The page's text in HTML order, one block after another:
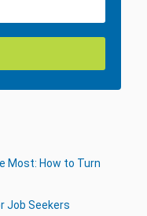
Most: How to Turn
Job Seekers